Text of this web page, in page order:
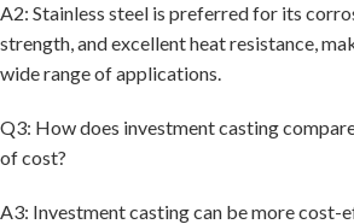
A2: Stainless steel is preferred for its
strength, and excellent heat resistance,
wide range of applications.
Q3: How does investment casting
of cost?
A3: Investment casting can be more